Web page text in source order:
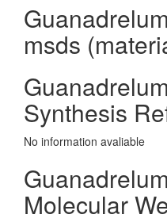
msds
Synthesis
No information avaliable
Molecular